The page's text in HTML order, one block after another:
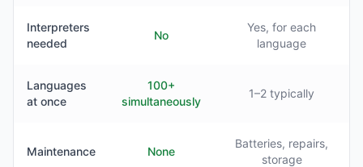
Interpreters
needed
No
Yes, for each
language
Languages
at once
100+
simultaneously
1–2 typically
Maintenance None
Batteries, repairs,
storage